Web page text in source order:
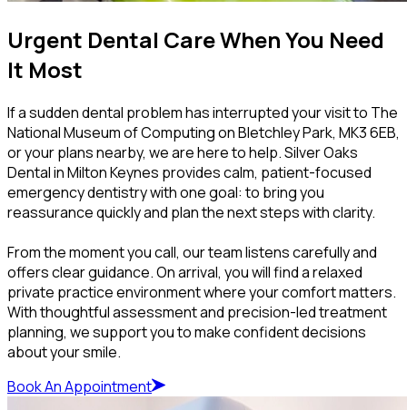
Urgent Dental Care When You Need
It Most
If a sudden dental problem has interrupted your visit to The
National Museum of Computing on Bletchley Park, MK3 6EB,
or your plans nearby, we are here to help. Silver Oaks
Dental in Milton Keynes provides calm, patient-focused
emergency dentistry with one goal: to bring you
reassurance quickly and plan the next steps with clarity.
From the moment you call, our team listens carefully and
offers clear guidance. On arrival, you will find a relaxed
private practice environment where your comfort matters.
With thoughtful assessment and precision-led treatment
planning, we support you to make confident decisions
about your smile.
Book An Appointment